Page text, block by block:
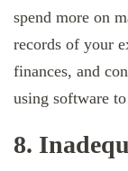
spend more on
records of your
finances, and
using software
8.